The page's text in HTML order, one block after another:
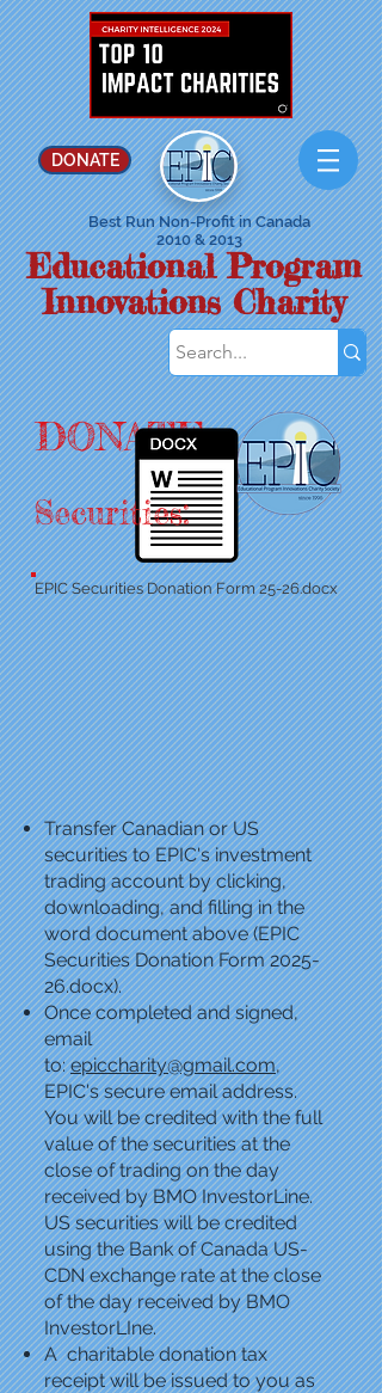
DONATE
Best Run Non-Profit in Canada
2010 & 2013
Educational Program
Innovations Charity
DONATE
EPIC Securities Donation Form 25-26.docx
Securities:
Transfer Canadian or US
securities to EPIC's investment
trading account by clicking,
downloading, and filling in the
word document above (EPIC
Securities Donation Form 2025-
26.docx).
Once completed and signed,
email
to:epiccharity@gmail.com,
EPIC's secure email address.
You will be credited with the full
value of the securities at the
close of trading on the day
received by BMO InvestorLine.
US securities will be credited
using the Bank of Canada US-
CDN exchange rate at the close
of the day received by BMO
InvestorLIne.
A charitable donation tax
receipt will be issued to you as